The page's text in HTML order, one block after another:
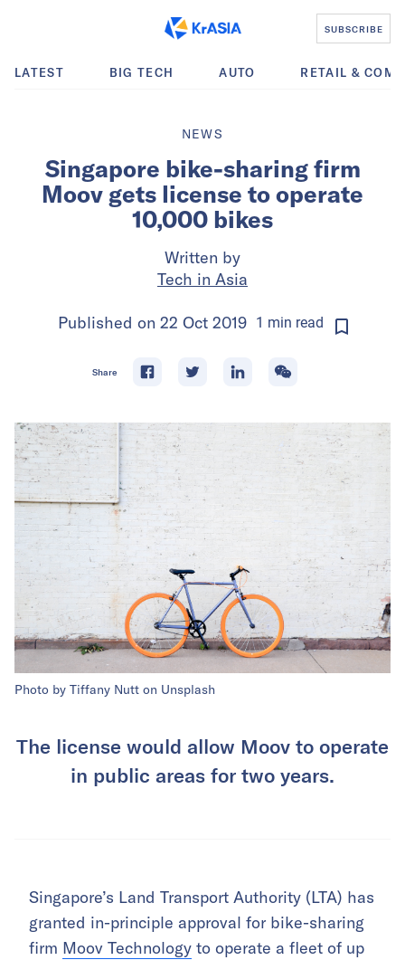
SUBSCRIBE
LATEST BIG TECH AUTO RETAIL &
NEWS
Singapore bike-sharing firm
Moov gets license to operate
10,000 bikes
Written by
Tech in Asia
Published on 22 Oct 2019 1 min read
Share
Photo by Tiffany Nutt on Unsplash
The license would allow Moov to operate
in public areas for two years.
Singapore’s Land Transport Authority (LTA) has
granted in-principle approval for bike-sharing
firm Moov Technology to operate a fleet of up